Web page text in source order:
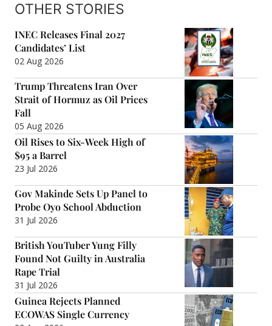
OTHER STORIES
INEC Releases Final 2027
Candidates’ List
02 Aug 2026
Trump Threatens Iran Over
Strait of Hormuz as Oil Prices
Fall
05 Aug 2026
Oil Rises to Six-Week High of
$95 a Barrel
23 Jul 2026
Gov Makinde Sets Up Panel to
Probe Oyo School Abduction
31 Jul 2026
British YouTuber Yung Filly
Found Not Guilty in Australia
Rape Trial
31 Jul 2026
Guinea Rejects Planned
ECOWAS Single Currency